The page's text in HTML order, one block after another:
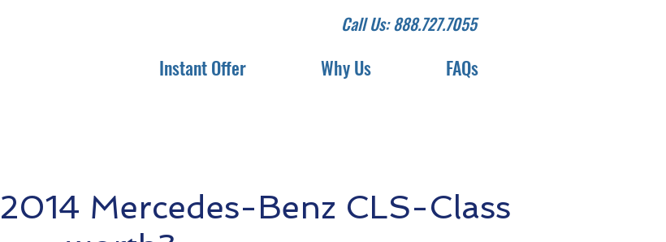
Call Us: 888.727.7055
Instant Offer Why Us FAQs
Mercedes-Benz CLS-Class